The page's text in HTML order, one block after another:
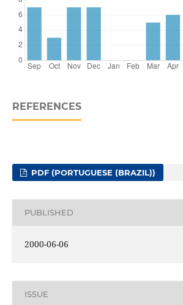
REFERENCES
PDF (PORTUGUESE (BRAZIL))
PUBLISHED
2000-06-06
ISSUE